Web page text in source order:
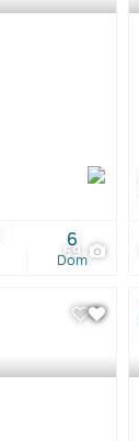
59
Dom
6